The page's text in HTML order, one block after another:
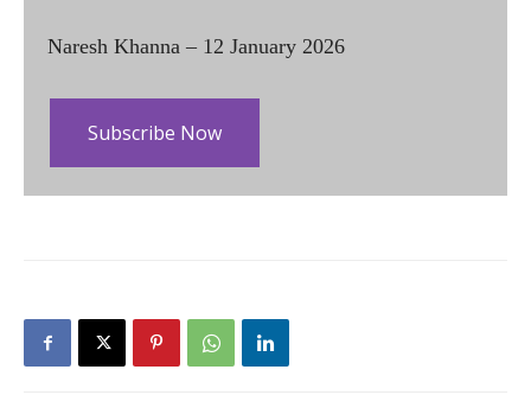
Naresh Khanna – 12 January 2026
Subscribe Now